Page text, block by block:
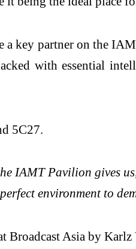
a key partner on the
with essential
5C27.
IAMT Pavilion gives
environment to
Asia by